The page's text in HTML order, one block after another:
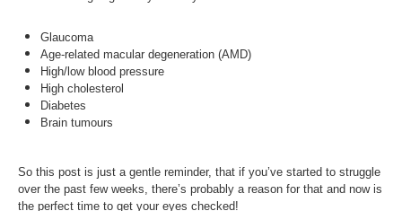
Glaucoma
Age-related macular degeneration (AMD)
High/low blood pressure
High cholesterol
Diabetes
Brain tumours
So this post is just a gentle reminder, that if you’ve started to struggle
over the past few weeks, there’s probably a reason for that and now is
the perfect time to get your eyes checked!